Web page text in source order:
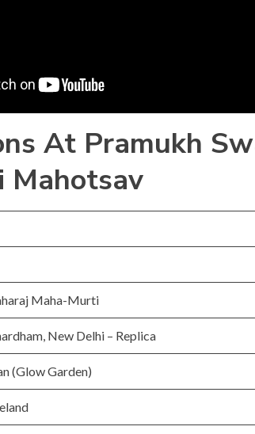
At Pramukh
Mahotsav
Maha-Murti
New Delhi – Replica
(Glow Garden)